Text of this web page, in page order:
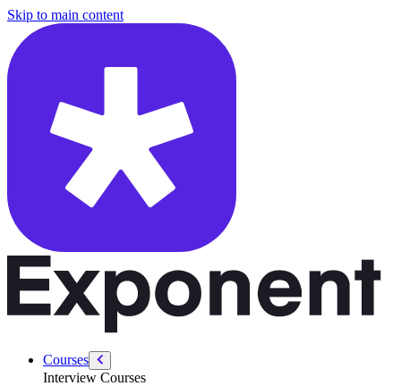
Skip to main content
Courses
Interview Courses
/courses/product-sense-case-studies-questions/ab-testing-email